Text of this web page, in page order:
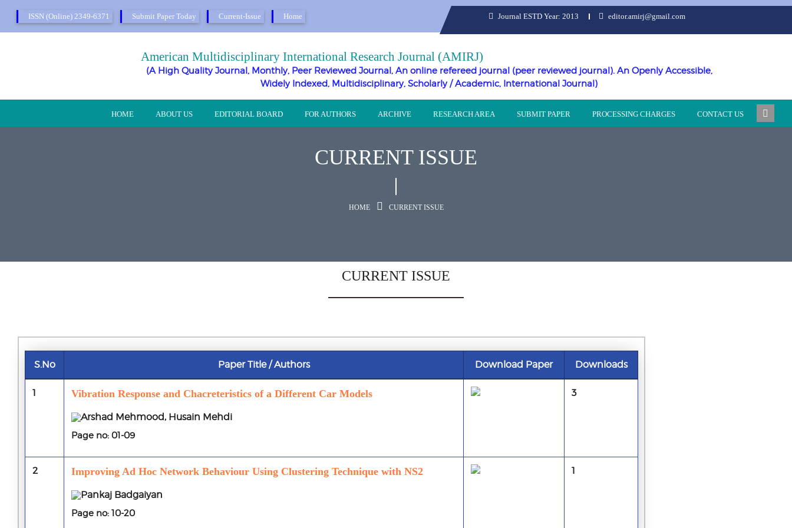
ISSN (Online) 2349-6371 Submit Paper Today Current-Issue Home Journal ESTD Year: 2013 editor.amirj@gmail.com
American Multidisciplinary International Research Journal (AMIRJ)
(A High Quality Journal, Monthly, Peer Reviewed Journal, An online refereed journal (peer reviewed journal). An Openly Accessible,
Widely Indexed, Multidisciplinary, Scholarly / Academic, International Journal)
HOME ABOUT US EDITORIAL BOARD FOR AUTHORS ARCHIVE RESEARCH AREA SUBMIT PAPER PROCESSING CHARGES CONTACT US
CURRENT ISSUE
HOME CURRENT ISSUE
CURRENT ISSUE
S.No Paper Title / Authors Download Paper Downloads
1 Vibration Response and Chacreteristics of a Different Car Models
Arshad Mehmood, Husain Mehdi
Page no: 01-09
3
2 Improving Ad Hoc Network Behaviour Using Clustering Technique with NS2
Pankaj Badgaiyan
Page no: 10-20
1